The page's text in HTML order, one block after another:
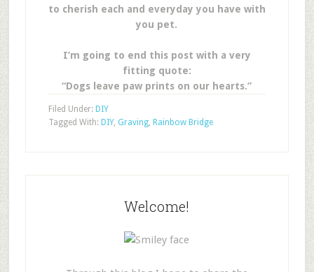
to cherish each and everyday you have with
you pet.
I’m going to end this post with a very
fitting quote:
“Dogs leave paw prints on our hearts.”
Filed Under: DIY
Tagged With: DIY, Graving, Rainbow Bridge
Welcome!